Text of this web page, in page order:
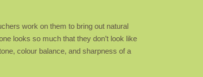
work on them to bring out natural
looks so much that they don’t look like
colour balance, and sharpness of a